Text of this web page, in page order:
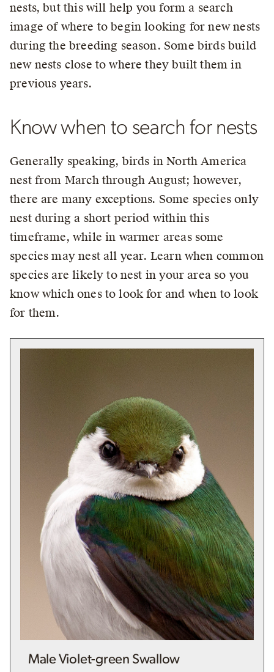
nests, but this will help you form a search
image of where to begin looking for new nests
during the breeding season. Some birds build
new nests close to where they built them in
previous years.
Know when to search for nests
Generally speaking, birds in North America
nest from March through August; however,
there are many exceptions. Some species only
nest during a short period within this
timeframe, while in warmer areas some
species may nest all year. Learn when common
species are likely to nest in your area so you
know which ones to look for and when to look
for them.
Male Violet-green Swallow